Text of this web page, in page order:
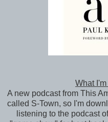
What
A new podcast from This
called S-Town, so I'm
listening to the podcast